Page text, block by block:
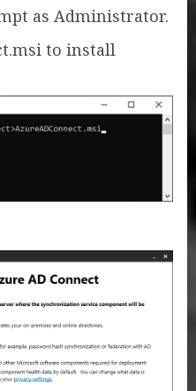
as Administrator.
to install